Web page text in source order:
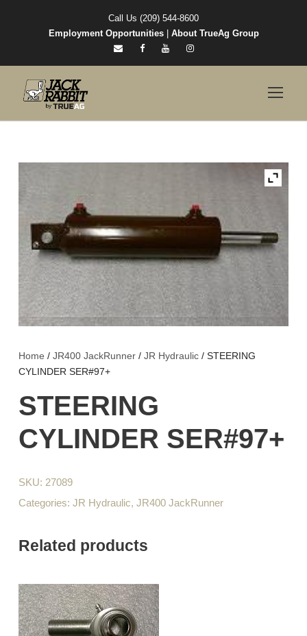
Call Us (209) 544-8600
Employment Opportunities| About TrueAg Group
Home / JR400 JackRunner / JR Hydraulic / STEERING
CYLINDER SER#97+
STEERING
CYLINDER SER#97+
SKU: 27089
Categories: JR Hydraulic, JR400 JackRunner
Related products